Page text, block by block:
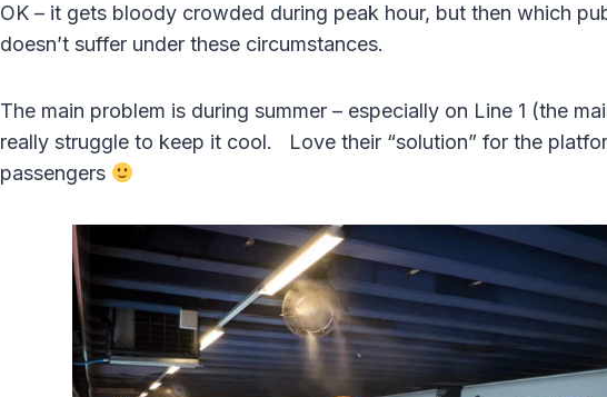
OK – it gets bloody crowded during peak hour, but then which
doesn’t suffer under these circumstances.
The main problem is during summer – especially on Line 1 (the
really struggle to keep it cool. Love their “solution” for the
passengers